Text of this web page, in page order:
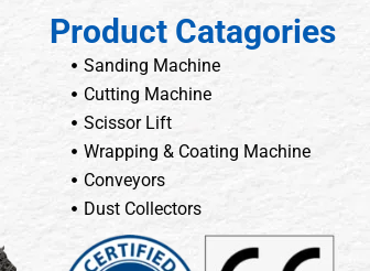
Product Catagories
Sanding Machine
Cutting Machine
Scissor Lift
Wrapping & Coating Machine
Conveyors
Dust Collectors